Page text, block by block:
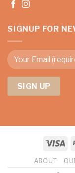
SIGNUP FOR
ABOUT